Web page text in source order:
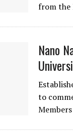
from the
Nano
to